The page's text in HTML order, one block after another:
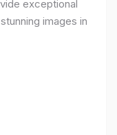
exceptional
images in